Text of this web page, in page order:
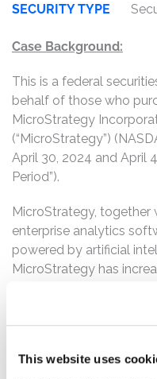
This website uses
SECURITY TYPE
Case Background:
This is a federal
behalf of those who
MicroStrategy
(“MicroStrategy”)
April 30, 2024 and April
Period”).
MicroStrategy, together
enterprise analytics
powered by artificial
MicroStrategy has
long-term business
strategy became so
Treasury Company”